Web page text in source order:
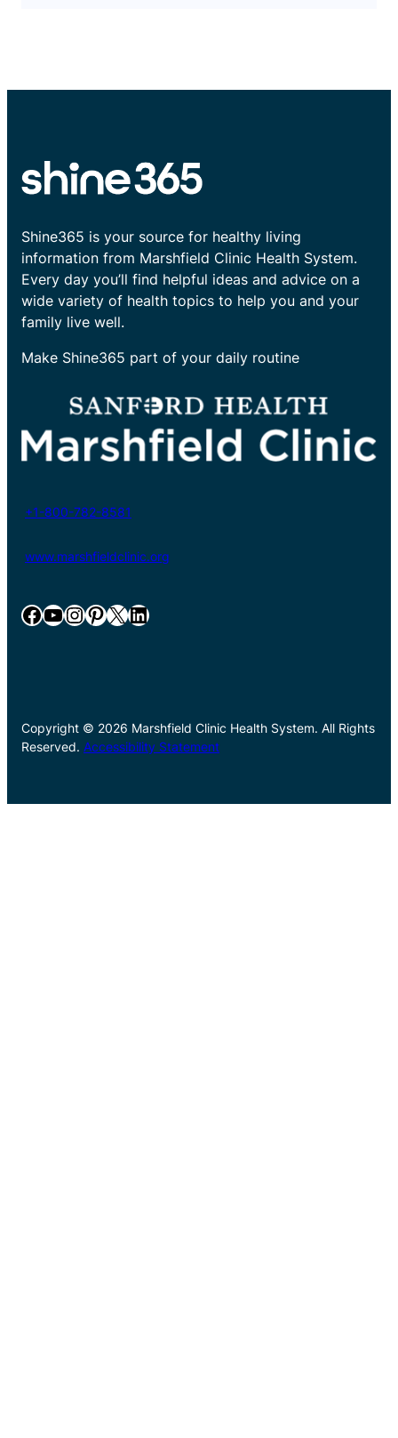
Shine365 is your source for healthy living
information from Marshfield Clinic Health System.
Every day you’ll find helpful ideas and advice on a
wide variety of health topics to help you and your
family live well.
Make Shine365 part of your daily routine
+1-800-782-8581
www.marshfieldclinic.org
Facebook YouTube InstagramPinterest X LinkedIn
Copyright © 2026 Marshfield Clinic Health System. All Rights
Reserved. Accessibility Statement